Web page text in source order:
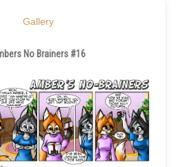
Gallery
No Brainers #16